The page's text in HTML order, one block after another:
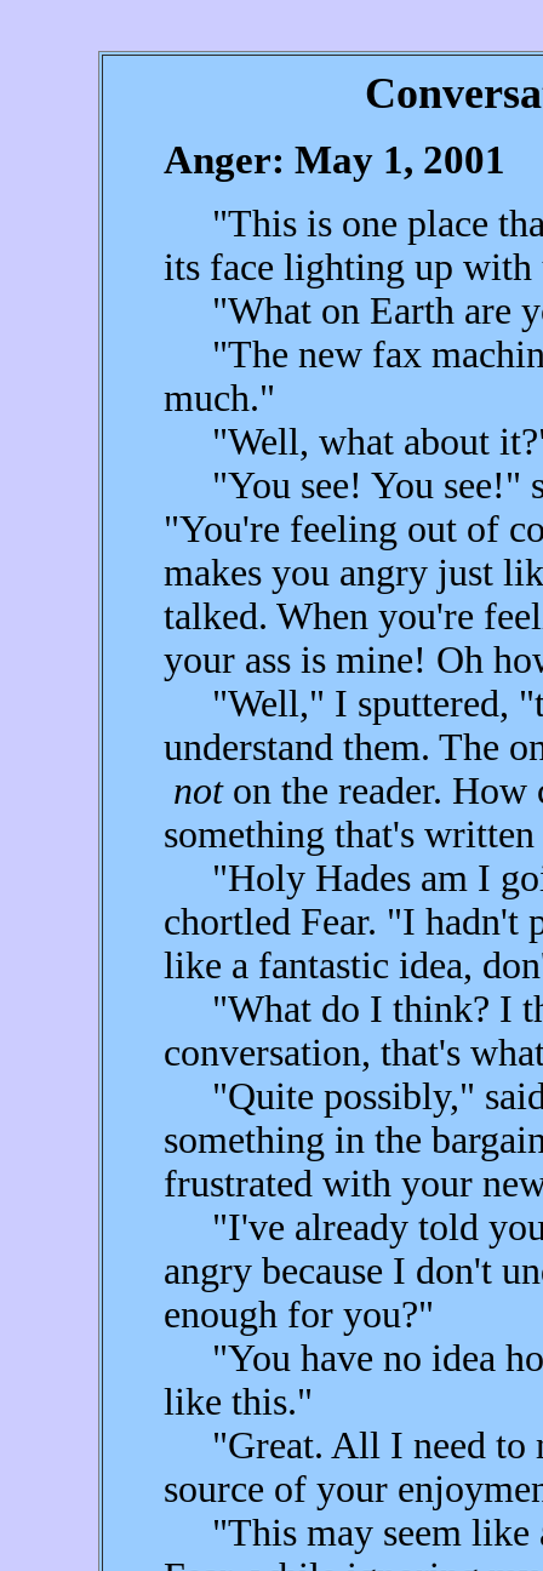
Anger: May 1, 2001
"This is one place
its face lighting up with
"What on Earth are
"The new fax
much."
"Well, what about
"You see! You see!"
"You're feeling out of
makes you angry just
talked. When you're
your ass is mine! Oh
"Well," I sputtered,
understand them. The
noton the reader. How
something that's
"Holy Hades am I
chortled Fear. "I hadn't
like a fantastic idea,
"What do I think? I
conversation, that's
"Quite possibly,"
something in the
frustrated with your
"I've already told
angry because I don't
enough for you?"
"You have no idea
like this."
"Great. All I need to
source of your
"This may seem like